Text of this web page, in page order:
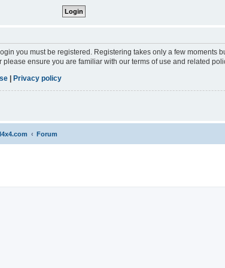
you must be registered. Registering takes only a few
please ensure you are familiar with our terms of use and related
| Privacy policy
Forum